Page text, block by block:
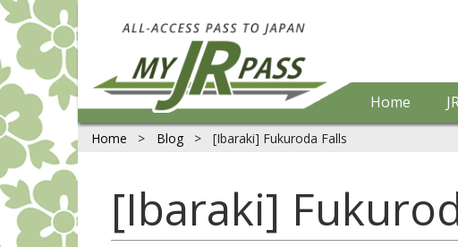
Home
Home > Blog > [Ibaraki] Fukuroda Falls
[Ibaraki]